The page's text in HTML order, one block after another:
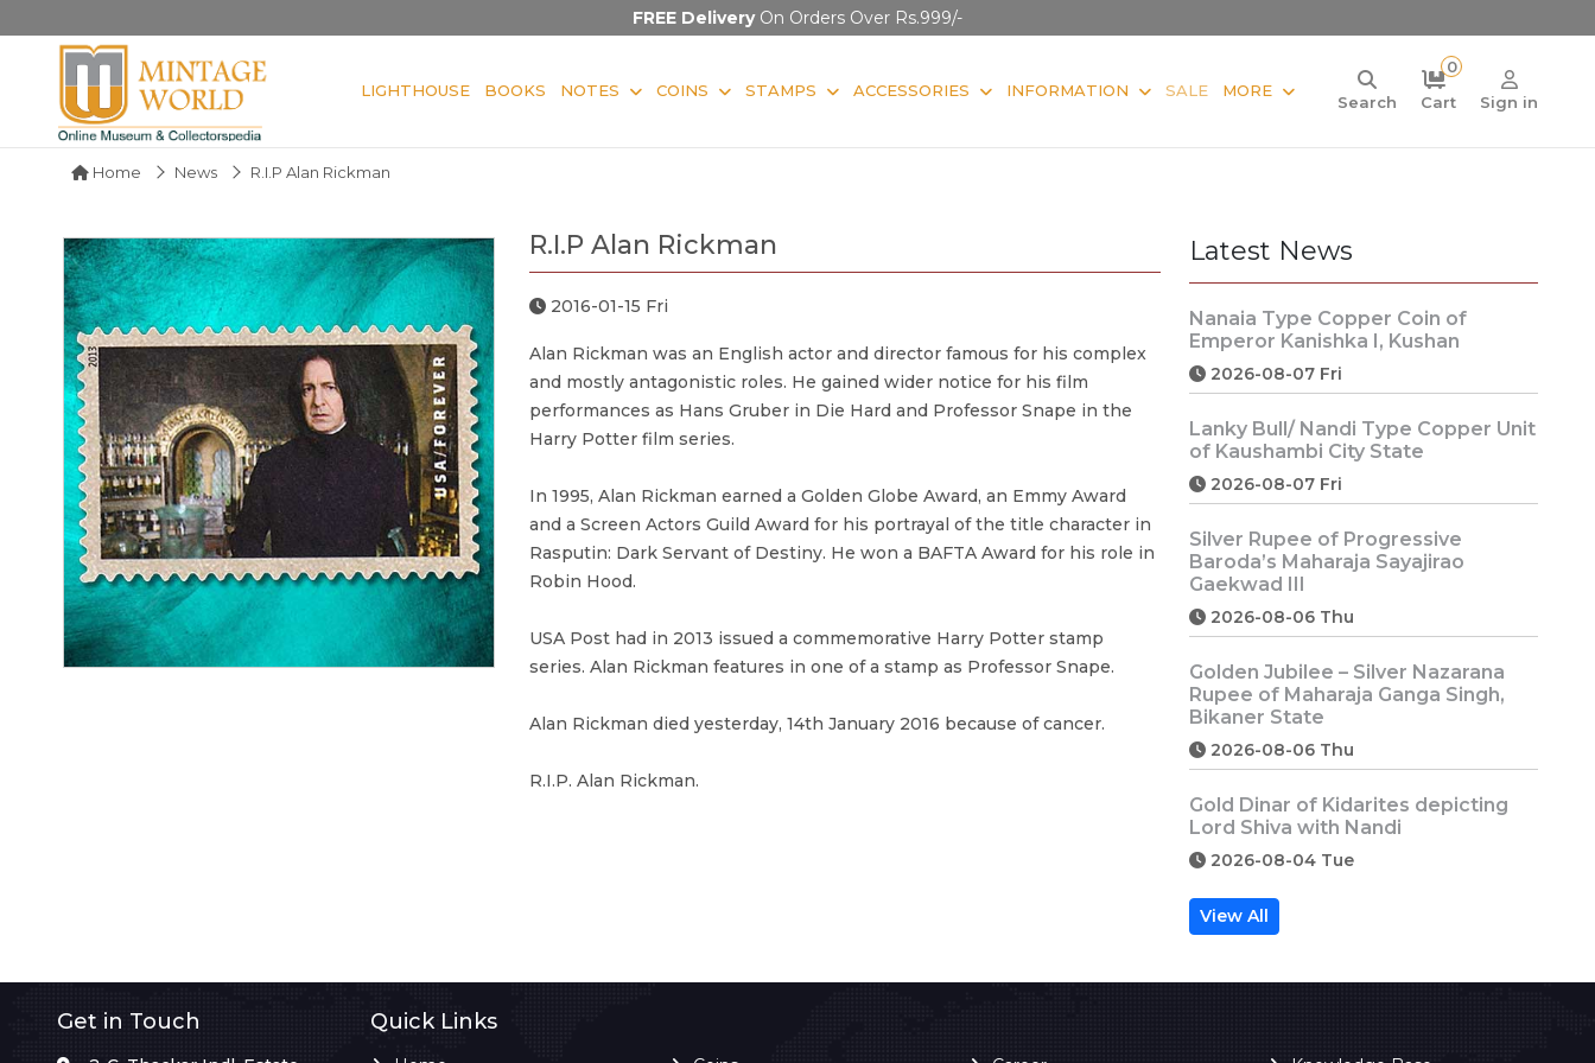
FREE DeliveryOn Orders Over Rs.999/-
LIGHTHOUSE BOOKS NOTES COINS STAMPS ACCESSORIES INFORMATION SALE MORE
Search
0
Cart
Sign in
Home News R.I.P Alan Rickman
R.I.P Alan Rickman
2016-01-15 Fri
Alan Rickman was an English actor and director famous for his complex
and mostly antagonistic roles. He gained wider notice for his film
performances as Hans Gruber in Die Hard and Professor Snape in the
Harry Potter film series.
In 1995, Alan Rickman earned a Golden Globe Award, an Emmy Award
and a Screen Actors Guild Award for his portrayal of the title character in
Rasputin: Dark Servant of Destiny. He won a BAFTA Award for his role in
Robin Hood.
USA Post had in 2013 issued a commemorative Harry Potter stamp
series. Alan Rickman features in one of a stamp as Professor Snape.
Alan Rickman died yesterday, 14th January 2016 because of cancer.
R.I.P. Alan Rickman.
Latest News
Nanaia Type Copper Coin of
Emperor Kanishka I, Kushan
2026-08-07 Fri
Lanky Bull/ Nandi Type Copper Unit
of Kaushambi City State
2026-08-07 Fri
Silver Rupee of Progressive
Baroda’s Maharaja Sayajirao
Gaekwad III
2026-08-06 Thu
Golden Jubilee – Silver Nazarana
Rupee of Maharaja Ganga Singh,
Bikaner State
2026-08-06 Thu
Gold Dinar of Kidarites depicting
Lord Shiva with Nandi
2026-08-04 Tue
View All
Get in Touch Quick Links